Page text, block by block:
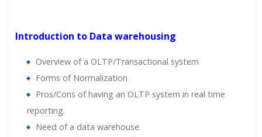
Practical Approach
eal World use cases and Scenarios
Expert & Certified Trainers
Introduction to Data warehousing
Overview of a OLTP/Transactional system
Forms of Normalization
Pros/Cons of having an OLTP system in real time
reporting.
Need of a data warehouse.